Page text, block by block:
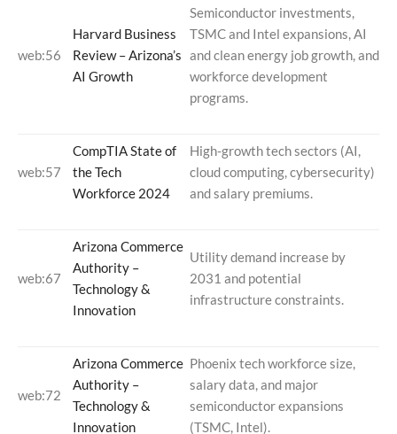
web:56
Harvard Business
Review – Arizona’s
AI Growth
Semiconductor investments,
TSMC and Intel expansions, AI
and clean energy job growth, and
workforce development
programs.
web:57
CompTIA State of
the Tech
Workforce 2024
High-growth tech sectors (AI,
cloud computing, cybersecurity)
and salary premiums.
web:67
Arizona Commerce
Authority –
Technology &
Innovation
Utility demand increase by
2031 and potential
infrastructure constraints.
web:72
Arizona Commerce
Authority –
Technology &
Innovation
Phoenix tech workforce size,
salary data, and major
semiconductor expansions
(TSMC, Intel).